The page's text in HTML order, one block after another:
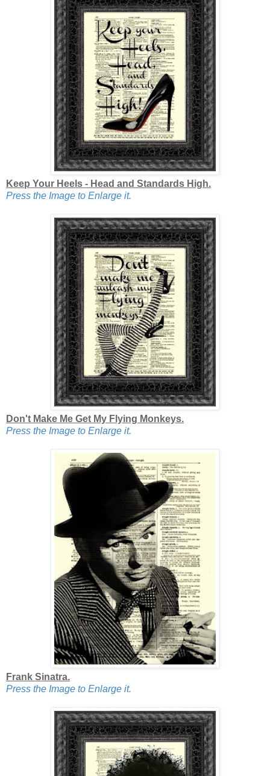
Keep Your Heels - Head and Standards High.
Press the Image to Enlarge it.
Don't Make Me Get My Flying Monkeys.
Press the Image to Enlarge it.
Frank Sinatra.
Press the Image to Enlarge it.